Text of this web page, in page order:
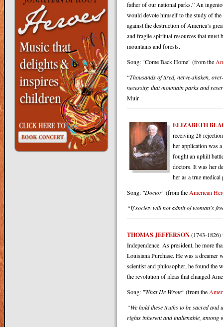
father of our national parks.” An
would devote himself to the study of
against the destruction of America’s
and fragile spiritual resources that must
mountains and forests.
Song: "Come Back Home" (from the
“Thousands of tired, nerve-shaken,
necessity; that mountain parks and
Muir
ELIZABETH
receiving 28
her application was
fought an uphill
doctors. It was her
her as a true medical
Song: "Doctor"(from the American
“If society will not admit of woman's
THOMAS JEFFERSON(1743-1826)
Independence. As president, he more
Louisiana Purchase. He was a
scientist and philosopher, he found the
the revolution of ideas that changed
Song: "What He Wrote"(from the
“We hold these truths to be sacred
rights inherent and inalienable,